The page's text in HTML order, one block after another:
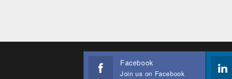
Facebook
Join us on Facebook